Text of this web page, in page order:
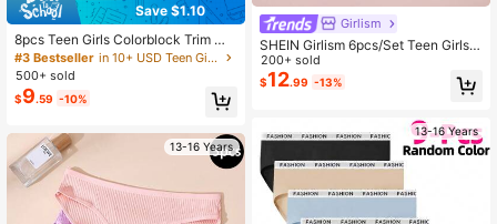
Save $1.10
8pcs Teen Girls Colorblock Trim Mi
nimalist Sports Triangle Panties Bac
k To School Fashion
#3 Bestseller
in 10+ USD Teen Girls Undershirt
500+ sold
$9.59 -10%
13-16 Years
Girlism
SHEIN Girlism 6pcs/Set Teen Girls'
Simple Comfortable Removable Pa
dding Camisole Bras With Bow Dec
or & Elastic Waist Triangular Panties
200+ sold
$12.99 -13%
13-16 Years